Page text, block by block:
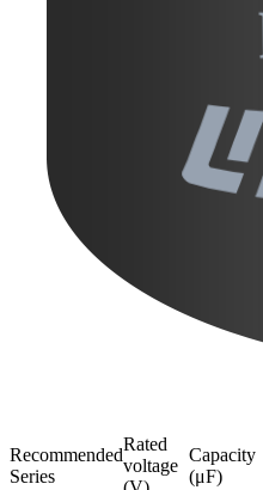
Recommended
Series
Rated
voltage
Capacity
(μF)